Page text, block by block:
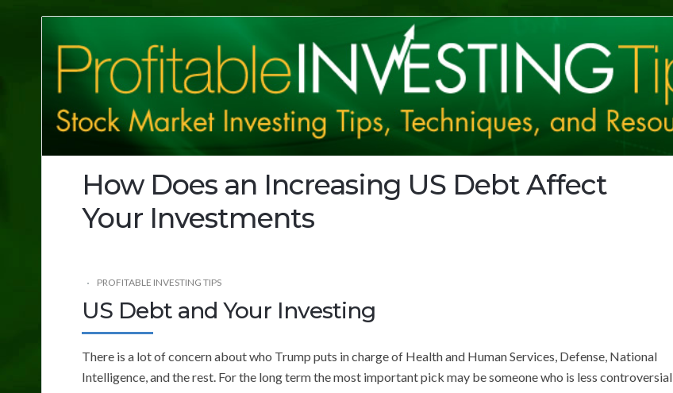
Investing
Tips
How Does an Increasing US Debt Affect
Your Investments
PROFITABLE INVESTING TIPS
US Debt and Your Investing
There is a lot of concern about who Trump puts in charge of Health and Human Services, Defense, National
Intelligence, and the rest. For the long term the most important pick may be someone who is less controversial